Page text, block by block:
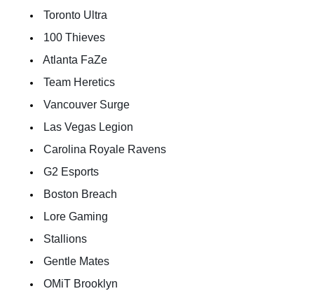
Toronto Ultra
100 Thieves
Atlanta FaZe
Team Heretics
Vancouver Surge
Las Vegas Legion
Carolina Royale Ravens
G2 Esports
Boston Breach
Lore Gaming
Stallions
Gentle Mates
OMiT Brooklyn